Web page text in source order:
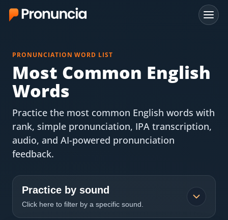
FAQ
Free Tools
Free Pronunciation Evaluation
10-Word Challenge
Chrome Extension
Resources
PRONUNCIATION WORD LIST
Most Common English
Words
Practice the most common English words with
rank, simple pronunciation, IPA transcription,
audio, and AI-powered pronunciation
feedback.
Practice by sound
Click here to filter by a specific sound.